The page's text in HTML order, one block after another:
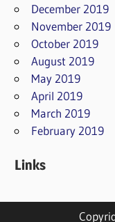
December 2019
November 2019
October 2019
August 2019
May 2019
April 2019
March 2019
February 2019
Links